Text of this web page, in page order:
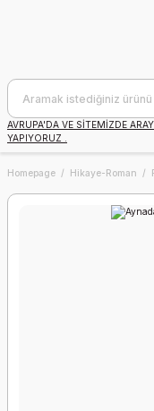
AVRUPA'DA VE SİTEMİZDE
YAPIYORUZ .
Homepage Hikaye-Roman